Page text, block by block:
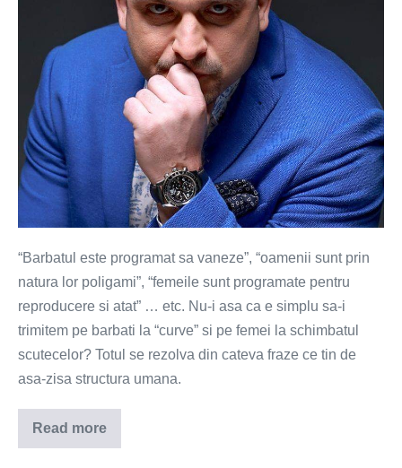
“Barbatul este programat sa vaneze”, “oamenii sunt prin
natura lor poligami”, “femeile sunt programate pentru
reproducere si atat” … etc. Nu-i asa ca e simplu sa-i
trimitem pe barbati la “curve” si pe femei la schimbatul
scutecelor? Totul se rezolva din cateva fraze ce tin de
asa-zisa structura umana.
Read more
Cine
pe